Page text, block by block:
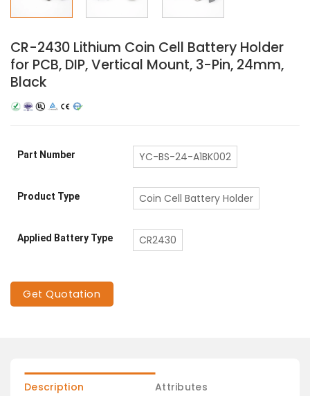
CR-2430 Lithium Coin Cell Battery Holder
for PCB, DIP, Vertical Mount, 3-Pin, 24mm,
Black
Part Number YC-BS-24-A1BK002
Product Type Coin Cell Battery Holder
Applied Battery Type CR2430
Get Quotation
Description Attributes